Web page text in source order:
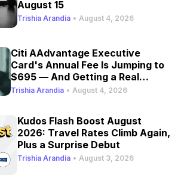
August 15
Trishia Arandia • August 4, 2026
Citi AAdvantage Executive
Card's Annual Fee Is Jumping to
$695 — And Getting a Real
Refresh
Trishia Arandia • August 4, 2026
Kudos Flash Boost August
2026: Travel Rates Climb Again,
Plus a Surprise Debut
Trishia Arandia • August 3, 2026